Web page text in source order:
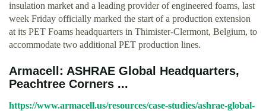
insulation market and a leading provider of engineered foams, last
week Friday officially marked the start of a production extension
at its PET Foams headquarters in Thimister-Clermont, Belgium, to
accommodate two additional PET production lines.
Armacell: ASHRAE Global Headquarters,
Peachtree Corners ...
https://www.armacell.us/resources/case-studies/ashrae-global-